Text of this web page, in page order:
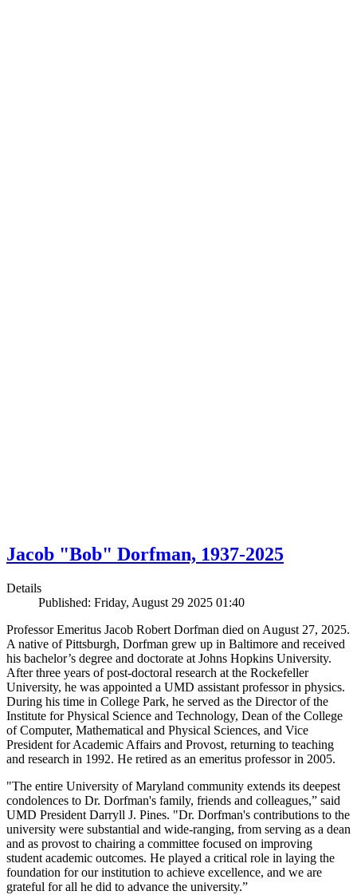
Jacob "Bob" Dorfman, 1937-2025
Details
Published: Friday, August 29 2025 01:40
Professor Emeritus Jacob Robert Dorfman died on August 27, 2025.
A native of Pittsburgh, Dorfman grew up in Baltimore and received
his bachelor’s degree and doctorate at Johns Hopkins University.
After three years of post-doctoral research at the Rockefeller
University, he was appointed a UMD assistant professor in physics.
During his time in College Park, he served as the Director of the
Institute for Physical Science and Technology, Dean of the College
of Computer, Mathematical and Physical Sciences, and Vice
President for Academic Affairs and Provost, returning to teaching
and research in 1992. He retired as an emeritus professor in 2005.
"The entire University of Maryland community extends its deepest
condolences to Dr. Dorfman's family, friends and colleagues,” said
UMD President Darryll J. Pines. "Dr. Dorfman's contributions to the
university were substantial and wide-ranging, from serving as a dean
and as provost to chairing a committee focused on improving
student academic outcomes. He played a critical role in laying the
foundation for our institution to achieve excellence, and we are
grateful for all he did to advance the university.”